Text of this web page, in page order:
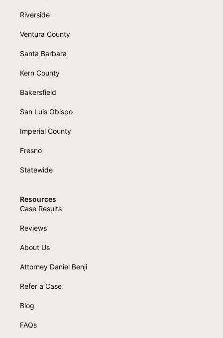
Riverside
Ventura County
Santa Barbara
Kern County
Bakersfield
San Luis Obispo
Imperial County
Fresno
Statewide
Resources
Case Results
Reviews
About Us
Attorney Daniel Benji
Refer a Case
Blog
FAQs